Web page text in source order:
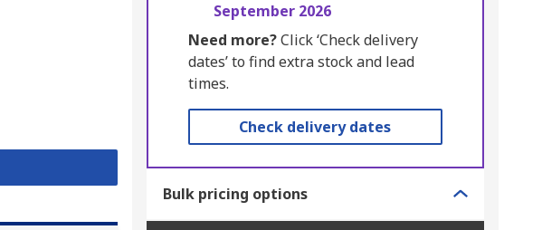
September 2026
Need more?Click ‘Check delivery
dates’ to find extra stock and lead
times.
Check delivery dates
Bulk pricing options